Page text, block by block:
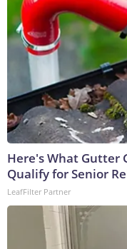
Here's What Gutter
Qualify for Senior
LeafFilter Partner